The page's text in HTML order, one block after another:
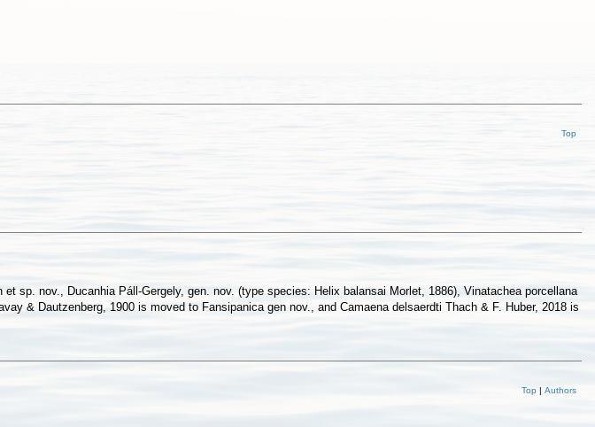
Top
sp. nov., Ducanhia Páll-Gergely, gen. nov. (type species: Helix balansai Morlet, 1886), Vinatachea porcellana
& Dautzenberg, 1900 is moved to Fansipanica gen nov., and Camaena delsaerdti Thach & F. Huber, 2018 is
Top | Authors